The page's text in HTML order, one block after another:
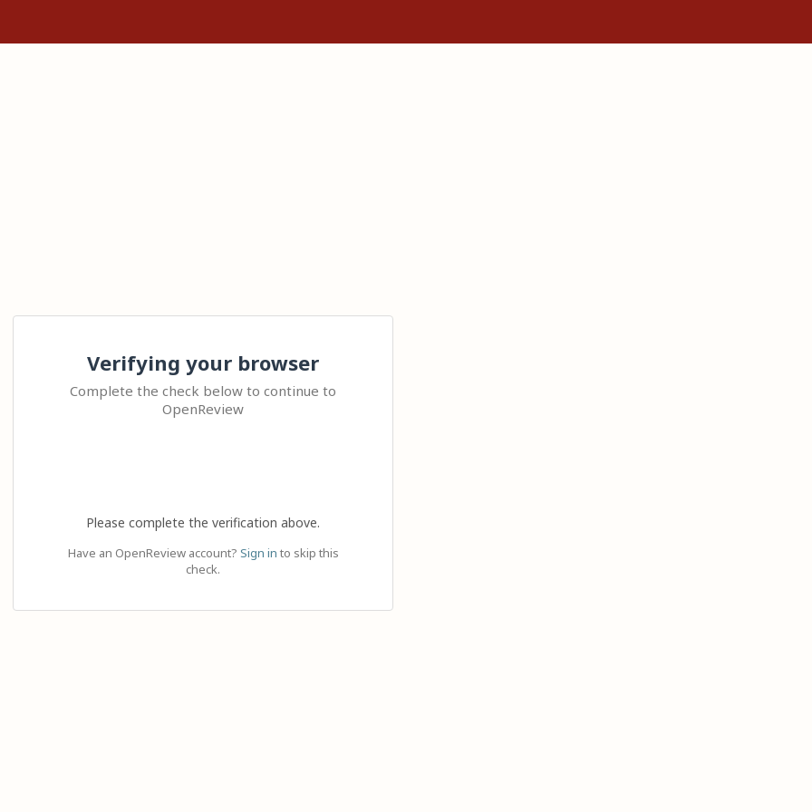
Verifying your browser
Complete the check below to continue to
OpenReview
Please complete the verification above.
Have an OpenReview account? Sign in to skip this
check.